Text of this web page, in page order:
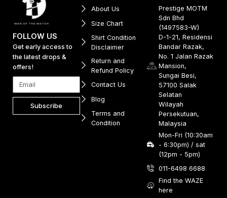
FOLLOW US
Get early access to
the latest drops &
offers!
Subscribe
About Us
Size Chart
Shirt Condition
Disclaimer
Return and
Refund Policy
Contact Us
Blog
Terms and
Condition
Prestige MOTM
Sdn Bhd
(1497583-W)
D-1-21, Residensi
Bandar Razak,
No. 1 Jalan Razak
Mansion,
Sungai Besi,
57100 Salak
Selatan
Wilayah
Persekutuan,
Malaysia
Mon-Fri (10:30am
- 6:30pm) / sat
(12pm - 5pm)
011-6498 6688
Find the WAZE
here